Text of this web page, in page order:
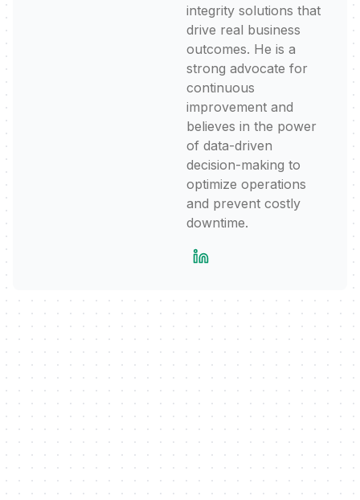
integrity solutions that
drive real business
outcomes. He is a
strong advocate for
continuous
improvement and
believes in the power
of data-driven
decision-making to
optimize operations
and prevent costly
downtime.